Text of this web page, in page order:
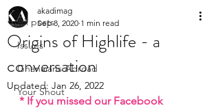
All posts
Issues
Ghanaians Abroad
Your Shout
Origins of Highlife - a
conversation
akadimag
Sep 8, 2020 1 min read
Updated: Jan 26, 2022
* If you missed our Facebook